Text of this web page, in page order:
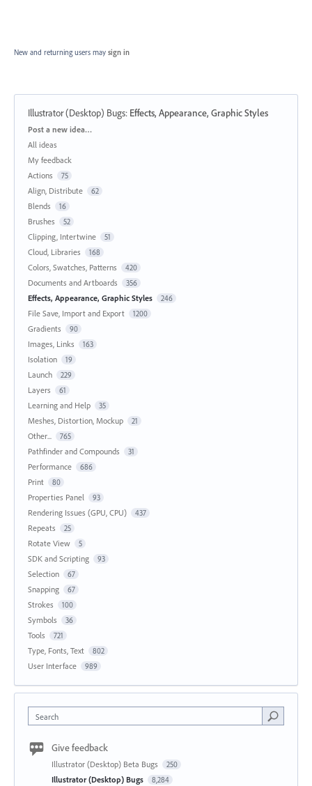
New and returning users may sign in
Illustrator (Desktop) Bugs: Effects, Appearance, Graphic Styles
Categories
Post a new idea…
All ideas
My feedback
Actions
75
Align, Distribute 62
Blends 16
Brushes 52
Clipping, Intertwine 51
Cloud, Libraries 168
Colors, Swatches, Patterns 420
Documents and Artboards 356
Effects, Appearance, Graphic Styles 246
File Save, Import and Export 1200
Gradients 90
Images, Links 163
Isolation 19
Launch 229
Layers 61
Learning and Help 35
Meshes, Distortion, Mockup 21
Other... 765
Pathfinder and Compounds 31
Performance 686
Print 80
Properties Panel 93
Rendering Issues (GPU, CPU) 437
Repeats 25
Rotate View 5
SDK and Scripting 93
Selection 67
Snapping 67
Strokes 100
Symbols 36
Tools 721
Type, Fonts, Text 802
User Interface 989
Search
Give feedback
Illustrator (Desktop) Beta Bugs 250
Illustrator (Desktop) Bugs 8,284